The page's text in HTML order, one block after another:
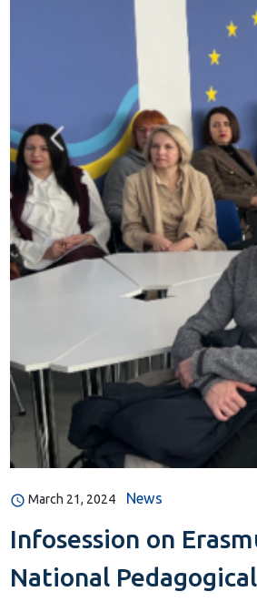
March 21, 2024 News
Infosession on
National